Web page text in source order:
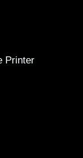
Printer